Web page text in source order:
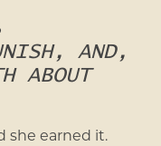
AND,
ABOUT
she earned it.